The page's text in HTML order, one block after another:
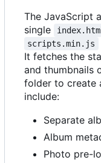
The JavaScript
single
scripts.min.js
It fetches the
and thumbnails
folder to create
include:
Separate
Album
Photo pre-